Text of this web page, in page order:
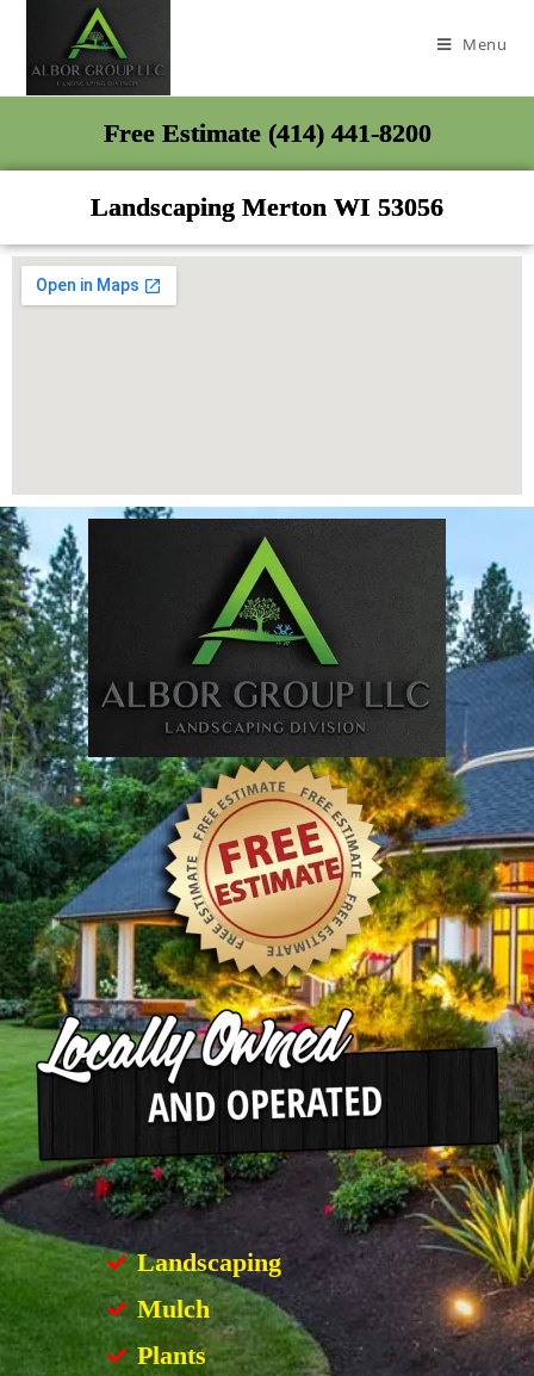
Menu
Free Estimate (414) 441-8200
Landscaping Merton WI 53056
Landscaping
Mulch
Plants